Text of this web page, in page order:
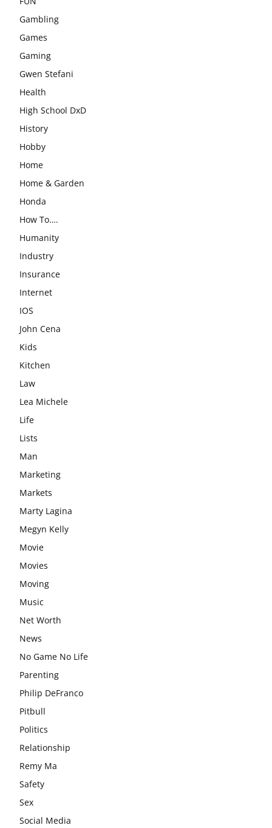
Gambling
Games
Gaming
Gwen Stefani
Health
High School DxD
History
Hobby
Home
Home & Garden
Honda
How To….
Humanity
Industry
Insurance
Internet
IOS
John Cena
Kids
Kitchen
Law
Lea Michele
Life
Lists
Man
Marketing
Markets
Marty Lagina
Megyn Kelly
Movie
Movies
Moving
Music
Net Worth
News
No Game No Life
Parenting
Philip DeFranco
Pitbull
Politics
Relationship
Remy Ma
Safety
Sex
Social Media